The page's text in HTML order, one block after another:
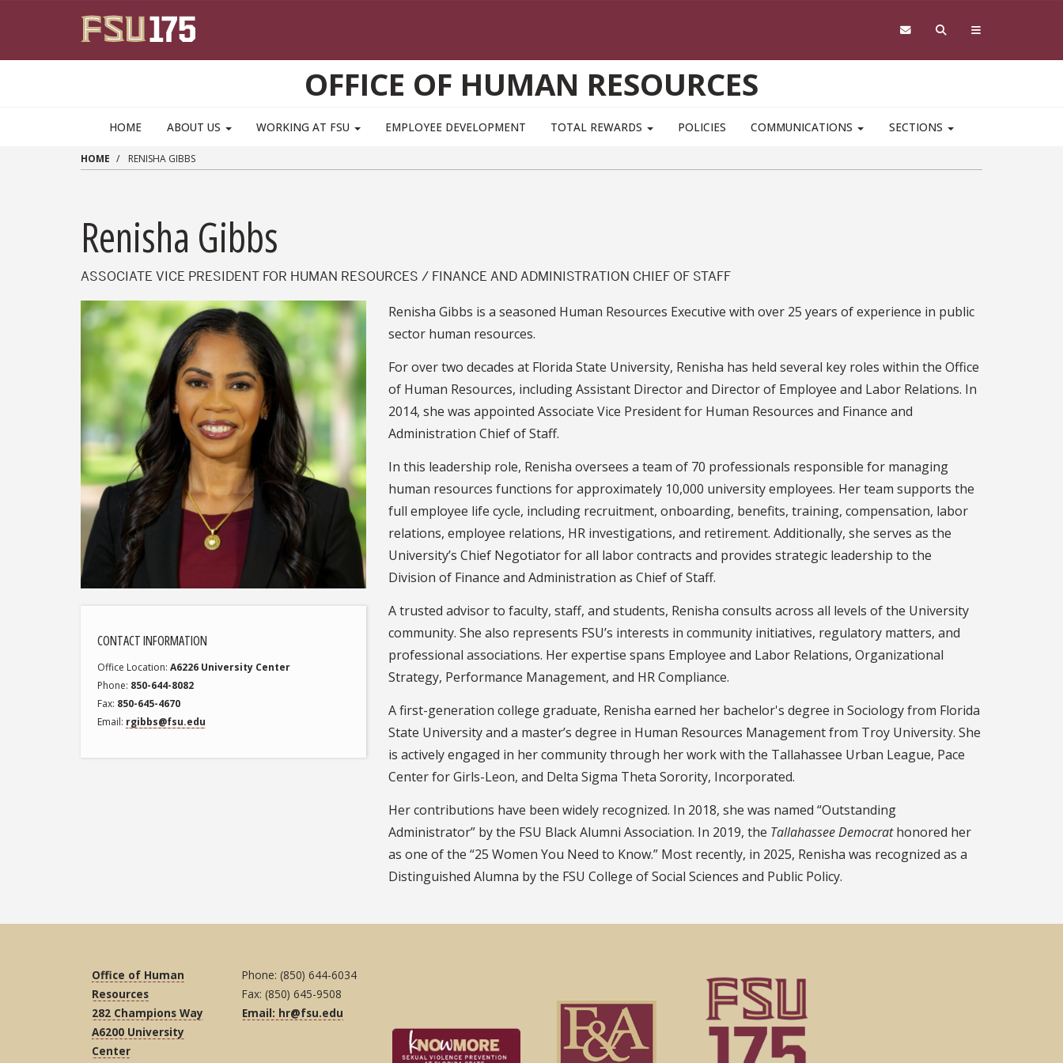
OFFICE OF HUMAN RESOURCES
HOME ABOUT US WORKING AT FSU EMPLOYEE DEVELOPMENT TOTAL REWARDS POLICIES COMMUNICATIONS SECTIONS
HOME RENISHA GIBBS
Renisha Gibbs
ASSOCIATE VICE PRESIDENT FOR HUMAN RESOURCES / FINANCE AND ADMINISTRATION CHIEF OF STAFF
CONTACT INFORMATION
Office Location A6226 University Center
Phone 850-644-8082
Fax 850-645-4670
Email rgibbs@fsu.edu
Renisha Gibbs is a seasoned Human Resources Executive with over 25 years of experience in public
sector human resources.
For over two decades at Florida State University, Renisha has held several key roles within the Office
of Human Resources, including Assistant Director and Director of Employee and Labor Relations. In
2014, she was appointed Associate Vice President for Human Resources and Finance and
Administration Chief of Staff.
In this leadership role, Renisha oversees a team of 70 professionals responsible for managing
human resources functions for approximately 10,000 university employees. Her team supports the
full employee life cycle, including recruitment, onboarding, benefits, training, compensation, labor
relations, employee relations, HR investigations, and retirement. Additionally, she serves as the
University’s Chief Negotiator for all labor contracts and provides strategic leadership to the
Division of Finance and Administration as Chief of Staff.
A trusted advisor to faculty, staff, and students, Renisha consults across all levels of the University
community. She also represents FSU’s interests in community initiatives, regulatory matters, and
professional associations. Her expertise spans Employee and Labor Relations, Organizational
Strategy, Performance Management, and HR Compliance.
A first-generation college graduate, Renisha earned her bachelor's degree in Sociology from Florida
State University and a master’s degree in Human Resources Management from Troy University. She
is actively engaged in her community through her work with the Tallahassee Urban League, Pace
Center for Girls-Leon, and Delta Sigma Theta Sorority, Incorporated.
Her contributions have been widely recognized. In 2018, she was named “Outstanding
Administrator” by the FSU Black Alumni Association. In 2019, the Tallahassee Democrathonored her
as one of the “25 Women You Need to Know.” Most recently, in 2025, Renisha was recognized as a
Distinguished Alumna by the FSU College of Social Sciences and Public Policy.
Office of Human
Resources
282 Champions Way
A6200 University
Center
Phone: (850) 644-6034
Fax: (850) 645-9508
Email: hr@fsu.edu